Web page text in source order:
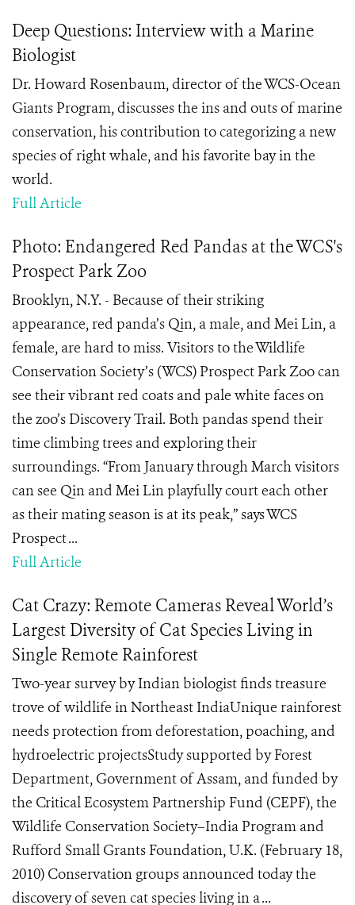
Deep Questions: Interview with a Marine
Biologist
Dr. Howard Rosenbaum, director of the WCS-Ocean
Giants Program, discusses the ins and outs of marine
conservation, his contribution to categorizing a new
species of right whale, and his favorite bay in the
world.
Full Article
Photo: Endangered Red Pandas at the WCS's
Prospect Park Zoo
Brooklyn, N.Y. - Because of their striking
appearance, red panda’s Qin, a male, and Mei Lin, a
female, are hard to miss. Visitors to the Wildlife
Conservation Society’s (WCS) Prospect Park Zoo can
see their vibrant red coats and pale white faces on
the zoo’s Discovery Trail. Both pandas spend their
time climbing trees and exploring their
surroundings. “From January through March visitors
can see Qin and Mei Lin playfully court each other
as their mating season is at its peak,” says WCS
Prospect ...
Full Article
Cat Crazy: Remote Cameras Reveal World’s
Largest Diversity of Cat Species Living in
Single Remote Rainforest
Two-year survey by Indian biologist finds treasure
trove of wildlife in Northeast IndiaUnique rainforest
needs protection from deforestation, poaching, and
hydroelectric projectsStudy supported by Forest
Department, Government of Assam, and funded by
the Critical Ecosystem Partnership Fund (CEPF), the
Wildlife Conservation Society–India Program and
Rufford Small Grants Foundation, U.K. (February 18,
2010) Conservation groups announced today the
discovery of seven cat species living in a ...